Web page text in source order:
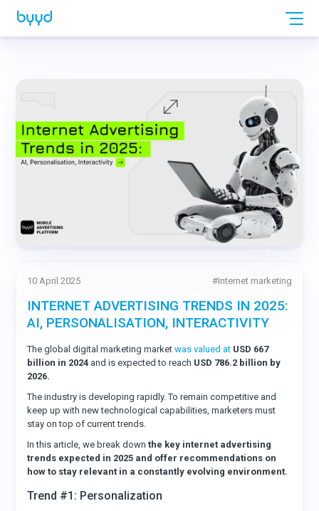
10 April 2025 #Internet marketing
INTERNET ADVERTISING TRENDS IN 2025:
AI, PERSONALISATION, INTERACTIVITY
The global digital marketing marketwas valued at USD 667
billion in 2024 and is expected to reach USD 786.2 billion by
2026.
The industry is developing rapidly. To remain competitive and
keep up with new technological capabilities, marketers must
stay on top of current trends.
In this article, we break downthe key internet advertising
trends expected in 2025 and offer recommendations on
how to stay relevant in a constantly evolving environment.
Trend #1: Personalization